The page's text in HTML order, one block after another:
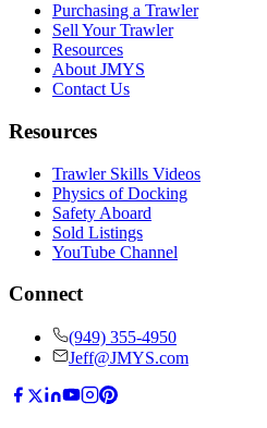
Purchasing a Trawler
Sell Your Trawler
Resources
About JMYS
Contact Us
Resources
Trawler Skills Videos
Physics of Docking
Safety Aboard
Sold Listings
YouTube Channel
Connect
(949) 355-4950
Jeff@JMYS.com